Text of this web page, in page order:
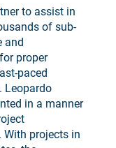
to assist in
of sub-
and
proper
paced
Leopardo
in a manner
With projects in